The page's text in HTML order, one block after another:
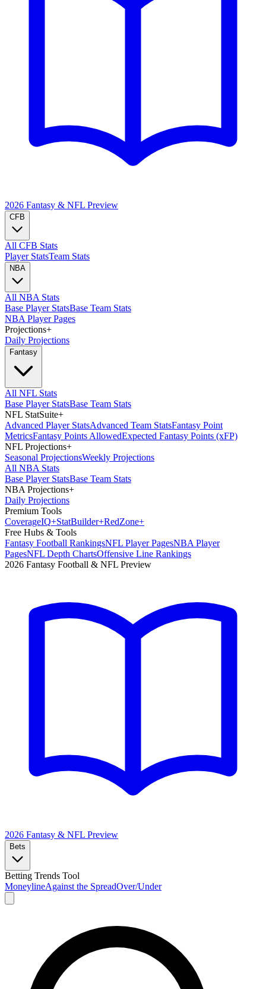
2026 Fantasy & NFL Preview
CFB
All CFB Stats
Player StatsTeam Stats
NBA
All NBA Stats
Base Player StatsBase Team Stats
NBA Player Pages
Projections+
Daily Projections
Fantasy
All NFL Stats
Base Player StatsBase Team Stats
NFL StatSuite+
Advanced Player StatsAdvanced Team StatsFantasy Point
MetricsFantasy Points AllowedExpected Fantasy Points (xFP)
NFL Projections+
Seasonal ProjectionsWeekly Projections
All NBA Stats
Base Player StatsBase Team Stats
NBA Projections+
Daily Projections
Premium Tools
CoverageIQ+StatBuilder+RedZone+
Free Hubs & Tools
Fantasy Football RankingsNFL Player PagesNBA Player
PagesNFL Depth ChartsOffensive Line Rankings
2026 Fantasy Football & NFL Preview
2026 Fantasy & NFL Preview
Bets
Betting Trends Tool
MoneylineAgainst the SpreadOver/Under